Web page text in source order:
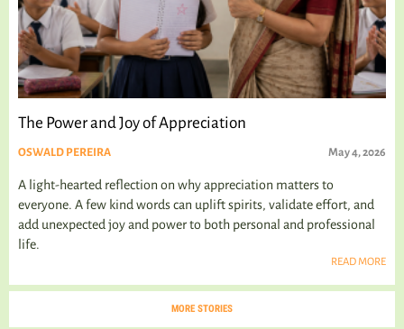
The Power and Joy of Appreciation
OSWALD PEREIRA May 4, 2026
A light-hearted reflection on why appreciation matters to
everyone. A few kind words can uplift spirits, validate effort, and
add unexpected joy and power to both personal and professional
life.
READ MORE
MORE STORIES